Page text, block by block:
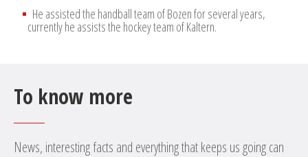
He assisted the handball team of Bozen for several years,
currently he assists the hockey team of Kaltern.
To know more
News, interesting facts and everything that keeps us going can